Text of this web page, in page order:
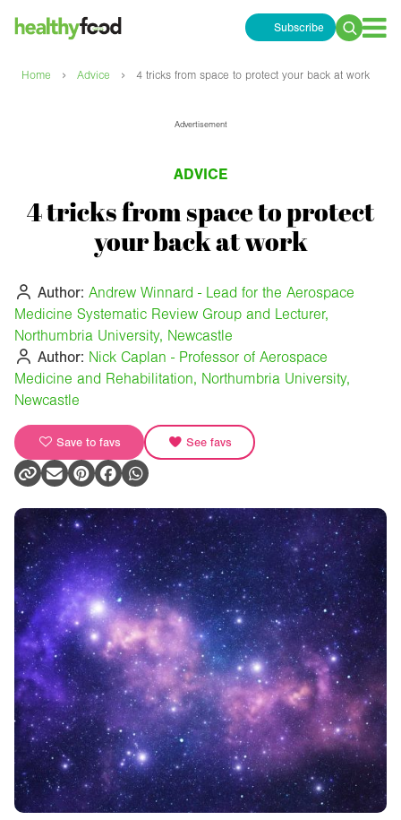
Subscribe
Search
Home › Advice › 4 tricks from space to protect your back at work
Advertisement
ADVICE
4 tricks from space to protect
your back at work
Author: Andrew Winnard - Lead for the Aerospace
Medicine Systematic Review Group and Lecturer,
Northumbria University, Newcastle
Author: Nick Caplan - Professor of Aerospace
Medicine and Rehabilitation, Northumbria University,
Newcastle
Save to favs See favs